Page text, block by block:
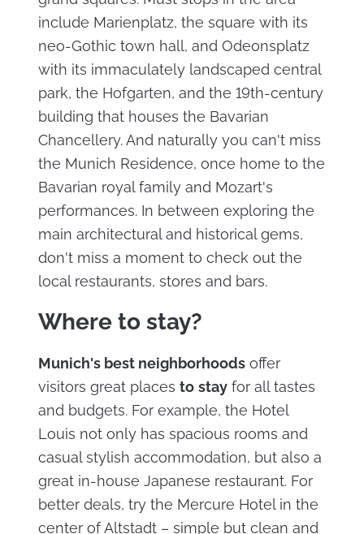
include Marienplatz, the square with its
neo-Gothic town hall, and Odeonsplatz
with its immaculately landscaped central
park, the Hofgarten, and the 19th-century
building that houses the Bavarian
Chancellery. And naturally you can't miss
the Munich Residence, once home to the
Bavarian royal family and Mozart's
performances. In between exploring the
main architectural and historical gems,
don't miss a moment to check out the
local restaurants, stores and bars.
Where to stay?
Munich's best neighborhoodsoffer
visitors great places to stayfor all tastes
and budgets. For example, the Hotel
Louis not only has spacious rooms and
casual stylish accommodation, but also a
great in-house Japanese restaurant. For
better deals, try the Mercure Hotel in the
center of Altstadt – simple but clean and